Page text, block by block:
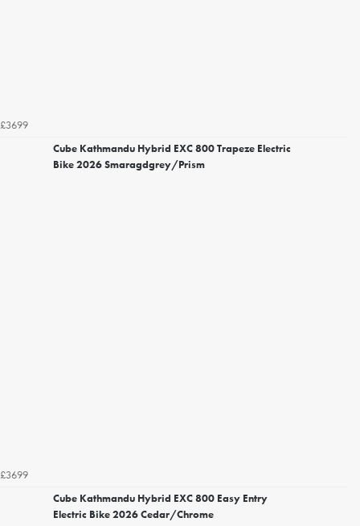
£3699
Cube Kathmandu Hybrid EXC 800 Trapeze Electric
Bike 2026 Smaragdgrey/Prism
£3699
Cube Kathmandu Hybrid EXC 800 Easy Entry
Electric Bike 2026 Cedar/Chrome